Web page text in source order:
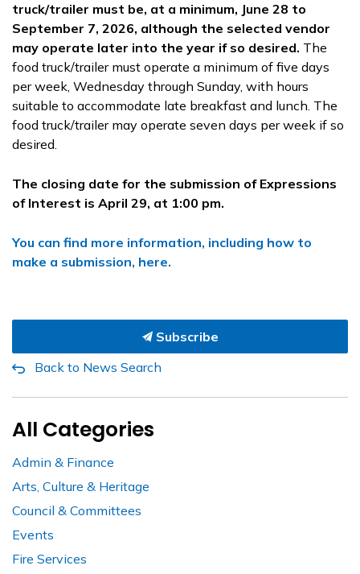
truck/trailer must be, at a minimum, June 28 to
September 7, 2026, although the selected vendor
may operate later into the year if so desired. The
food truck/trailer must operate a minimum of five days
per week, Wednesday through Sunday, with hours
suitable to accommodate late breakfast and lunch. The
food truck/trailer may operate seven days per week if so
desired.
The closing date for the submission of Expressions
of Interest is April 29, at 1:00 pm.
You can find more information, including how to
make a submission, here.
Subscribe
Back to News Search
All Categories
Admin & Finance
Arts, Culture & Heritage
Council & Committees
Events
Fire Services